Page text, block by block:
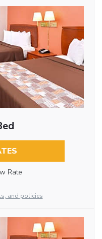
Rate
and policies